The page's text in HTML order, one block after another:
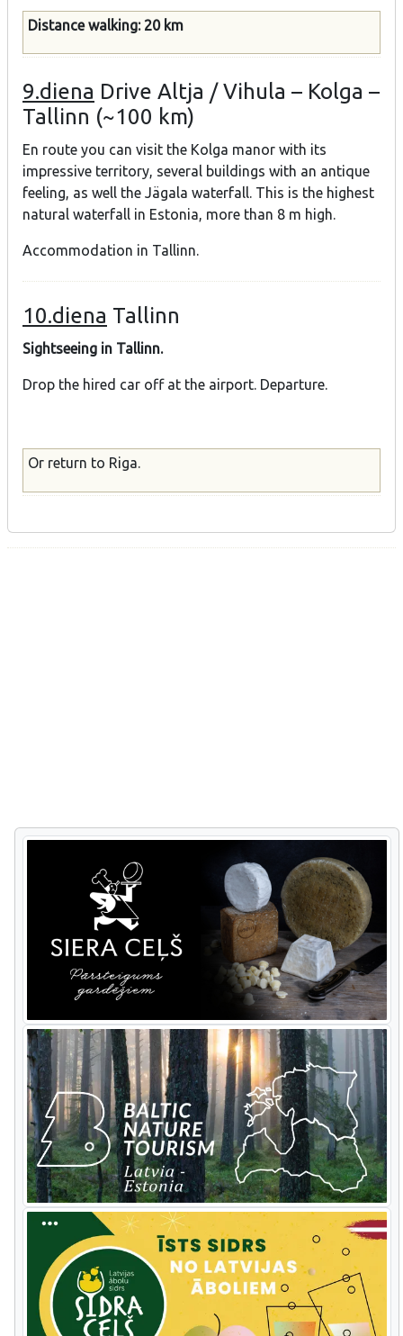
Distance walking: 20 km
9.diena Drive Altja / Vihula – Kolga –
Tallinn (~100 km)
En route you can visit the Kolga manor with its
impressive territory, several buildings with an antique
feeling, as well the Jägala waterfall. This is the highest
natural waterfall in Estonia, more than 8 m high.
Accommodation in Tallinn.
10.diena Tallinn
Sightseeing in Tallinn.
Drop the hired car off at the airport. Departure.
Or return to Riga.